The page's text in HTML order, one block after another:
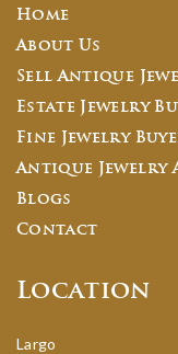
Home
About Us
Sell Antique
Estate Jewelry
Fine Jewelry
Antique Jewelry
Blogs
Contact
Location
Largo